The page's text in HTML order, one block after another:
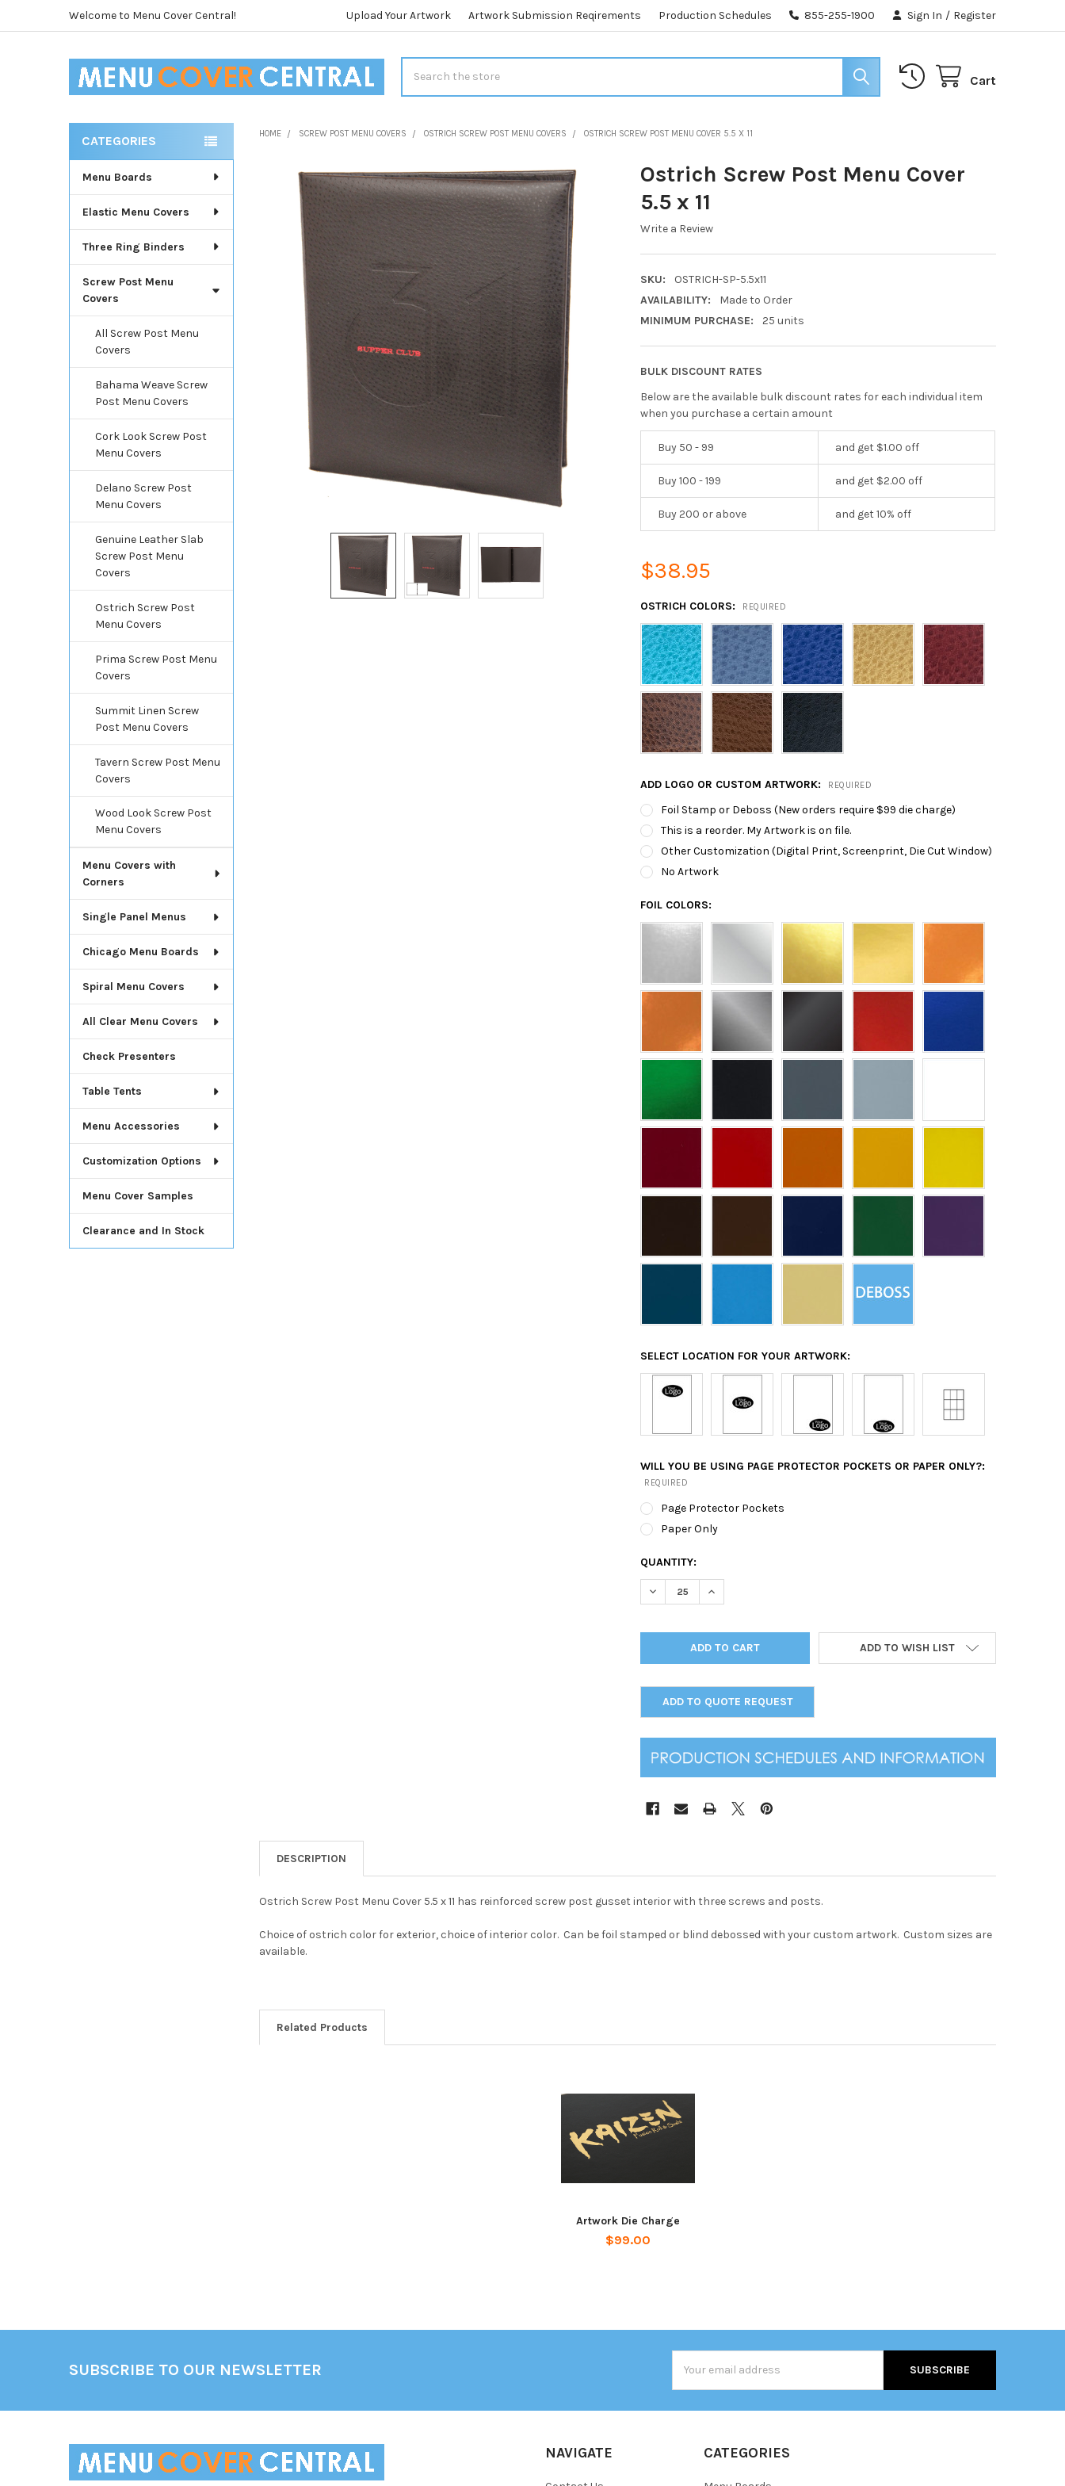
Welcome to Menu Cover Central! Upload Your Artwork Artwork Submission Reqirements Production Schedules 855-255-1900 Sign In / Register
Cart
Sidebar
CATEGORIES
Menu Boards
Elastic Menu Covers
Three Ring Binders
Screw Post Menu
Covers
All Screw Post Menu
Covers
Bahama Weave Screw
Post Menu Covers
Cork Look Screw Post
Menu Covers
Delano Screw Post
Menu Covers
Genuine Leather Slab
Screw Post Menu
Covers
Ostrich Screw Post
Menu Covers
Prima Screw Post Menu
Covers
Summit Linen Screw
Post Menu Covers
Tavern Screw Post Menu
Covers
Wood Look Screw Post
Menu Covers
Menu Covers with
Corners
Single Panel Menus
Chicago Menu Boards
Spiral Menu Covers
All Clear Menu Covers
Check Presenters
Table Tents
Menu Accessories
Customization Options
Menu Cover Samples
Clearance and In Stock
HOME SCREW POST MENU COVERS OSTRICH SCREW POST MENU COVERS OSTRICH SCREW POST MENU COVER 5.5 X 11
Ostrich Screw Post Menu Cover
5.5 x 11
Write a Review
SKU:
OSTRICH-SP-5.5x11
AVAILABILITY:
Made to Order
MINIMUM PURCHASE:
25 units
BULK DISCOUNT RATES
Below are the available bulk discount rates for each individual item
when you purchase a certain amount
Buy 50 - 99 and get $1.00 off
Buy 100 - 199 and get $2.00 off
Buy 200 or above and get 10% off
$38.95
OSTRICH COLORS: REQUIRED
ADD LOGO OR CUSTOM ARTWORK: REQUIRED
Foil Stamp or Deboss (New orders require $99 die charge)
This is a reorder. My Artwork is on file.
Other Customization (Digital Print, Screenprint, Die Cut Window)
No Artwork
FOIL COLORS:
SELECT LOCATION FOR YOUR ARTWORK:
WILL YOU BE USING PAGE PROTECTOR POCKETS OR PAPER ONLY?:
REQUIRED
Page Protector Pockets
Paper Only
CURRENT
STOCK:
QUANTITY:
DECREASE QUANTITY OF OSTRICH SCREW POST MENU COVER 5.5 X 11
INCREASE QUANTITY OF OSTRICH SCREW POST MENU COVER 5.5 X
ADD TO WISH LIST
ADD TO QUOTE REQUEST
DESCRIPTION
Ostrich Screw Post Menu Cover 5.5 x 11 has reinforced screw post gusset interior with three screws and posts.
Choice of ostrich color for exterior, choice of interior color. Can be foil stamped or blind debossed with your custom artwork. Custom sizes are
available.
Related Products
Artwork Die Charge
$99.00
SUBSCRIBE TO OUR NEWSLETTER
Address
NAVIGATE CATEGORIES